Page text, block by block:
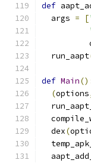
def
  args
= [
  run_aapt
def Main
(options
  dex
(